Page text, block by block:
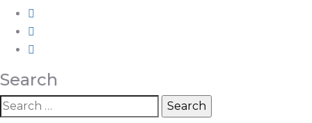
Search
Search